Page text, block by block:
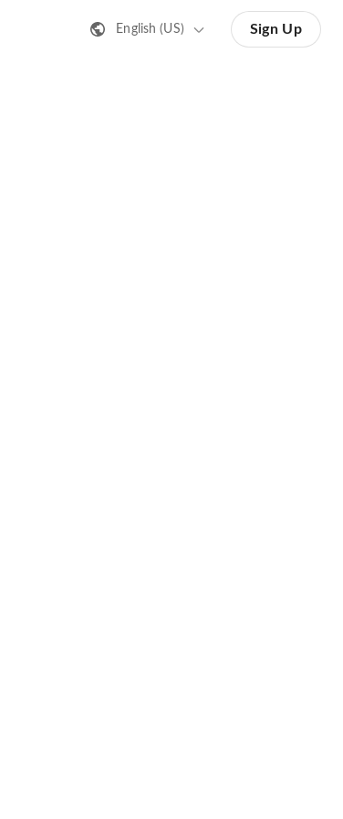
English (US) Sign Up